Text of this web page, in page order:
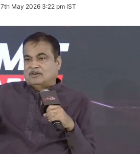
Twitter
7th May 2026 3:22 pm IST